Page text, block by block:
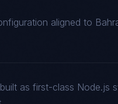
aligned to
as first-class